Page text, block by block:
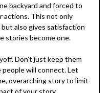
backyard and forced to
actions. This not only
also gives satisfaction
stories become one.
Don’t just keep them
will connect. Let
overarching story to limit